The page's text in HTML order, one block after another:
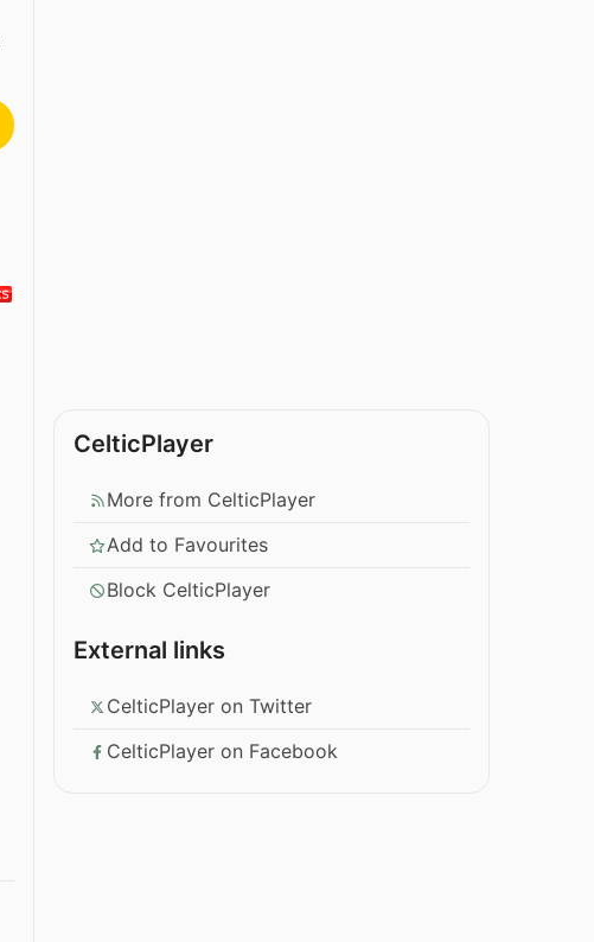
CelticPlayer
More from CelticPlayer
Add to Favourites
Block CelticPlayer
External links
CelticPlayer on Twitter
CelticPlayer on Facebook